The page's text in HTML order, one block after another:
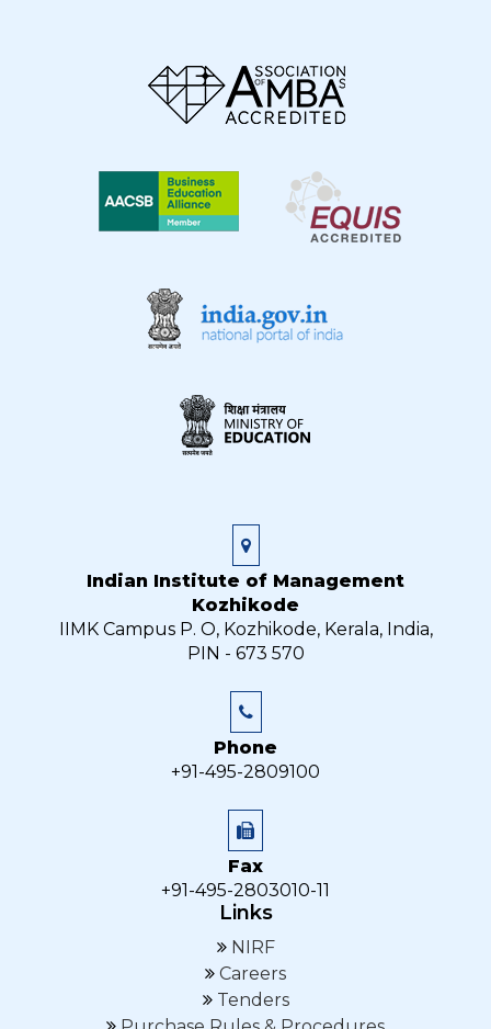
Indian Institute of Management
Kozhikode
IIMK Campus P. O, Kozhikode, Kerala, India,
PIN - 673 570
Phone
+91-495-2809100
Fax
+91-495-2803010-11
Links
NIRF
Careers
Tenders